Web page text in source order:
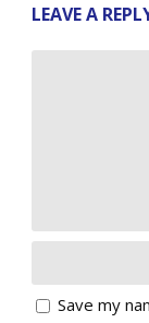
LEAVE A
Save my